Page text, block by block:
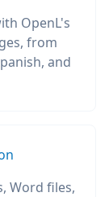
OpenL's
from
and
Word files,